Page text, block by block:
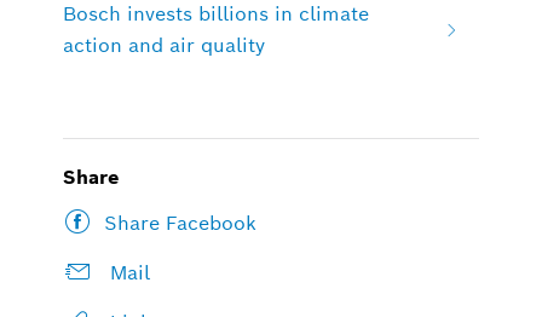
Bosch invests billions in climate
action and air quality
Share
Share Facebook
Mail